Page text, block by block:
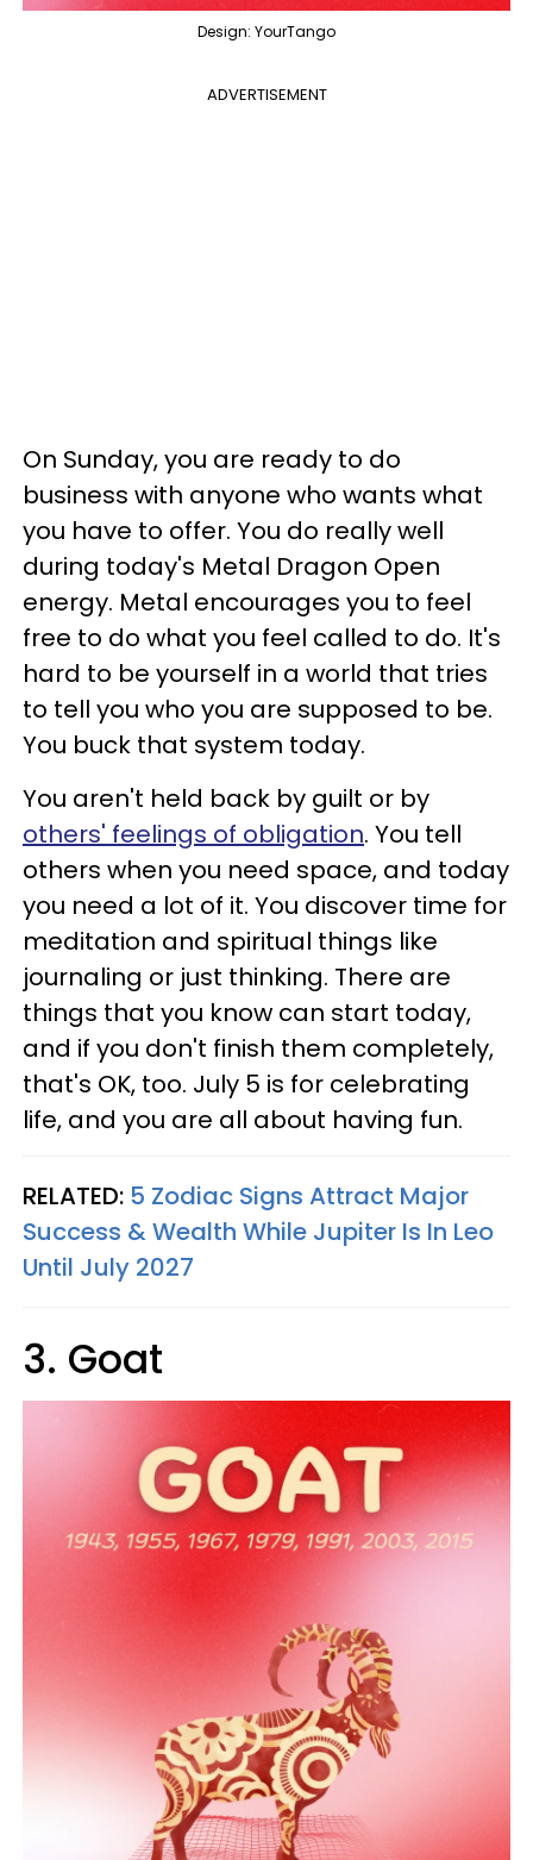
Design: YourTango
ADVERTISEMENT
On Sunday, you are ready to do
business with anyone who wants what
you have to offer. You do really well
during today's Metal Dragon Open
energy. Metal encourages you to feel
free to do what you feel called to do. It's
hard to be yourself in a world that tries
to tell you who you are supposed to be.
You buck that system today.
You aren't held back by guilt or by
others' feelings of obligation. You tell
others when you need space, and today
you need a lot of it. You discover time for
meditation and spiritual things like
journaling or just thinking. There are
things that you know can start today,
and if you don't finish them completely,
that's OK, too. July 5 is for celebrating
life, and you are all about having fun.
RELATED: 5 Zodiac Signs Attract Major
Success & Wealth While Jupiter Is In Leo
Until July 2027
3. Goat